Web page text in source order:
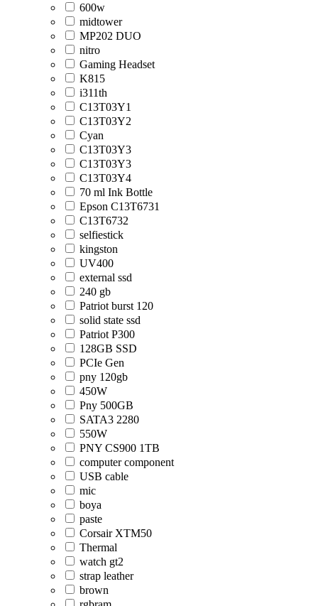
600w
midtower
MP202 DUO
nitro
Gaming Headset
K815
i311th
C13T03Y1
C13T03Y2
Cyan
C13T03Y3
C13T03Y3
C13T03Y4
70 ml Ink Bottle
Epson C13T6731
C13T6732
selfiestick
kingston
UV400
external ssd
240 gb
Patriot burst 120
solid state ssd
Patriot P300
128GB SSD
PCIe Gen
pny 120gb
450W
Pny 500GB
SATA3 2280
550W
PNY CS900 1TB
computer component
USB cable
mic
boya
paste
Corsair XTM50
Thermal
watch gt2
strap leather
brown